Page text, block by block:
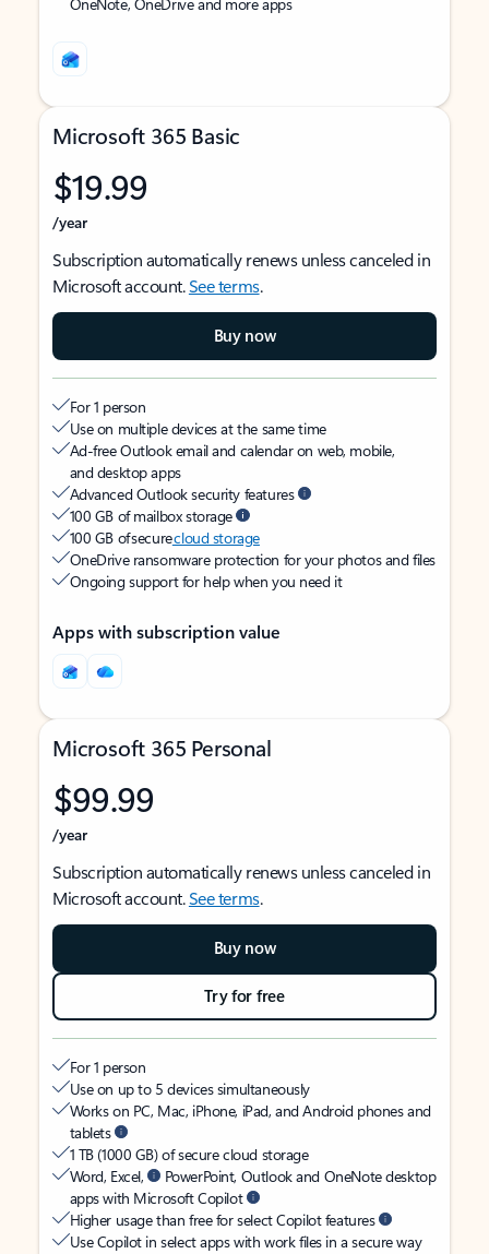
Microsoft 365 Basic
$19.99
/year
Subscription automatically renews unless canceled in
Microsoft account.See terms.
Buy now
For 1 person
Use on multiple devices at the same time
Ad-free Outlook email and calendar on web, mobile,
and desktop apps
Advanced Outlook security features
100 GB of mailbox storage
100 GB of securecloud storage
OneDrive ransomware protection for your photos and files
Ongoing support for help when you need it
Apps with subscription value
Microsoft 365 Personal
$99.99
/year
Subscription automatically renews unless canceled in
Microsoft account.See terms.
Buy now
Try for free
For 1 person
Use on up to 5 devices simultaneously
Works on PC, Mac, iPhone, iPad, and Android phones and
tablets
1 TB (1000 GB) of secure cloud storage
Word, Excel,
PowerPoint, Outlook and OneNote desktop
apps with Microsoft Copilot
Higher usage than free for select Copilot features
Use Copilot in select apps with work files in a secure way